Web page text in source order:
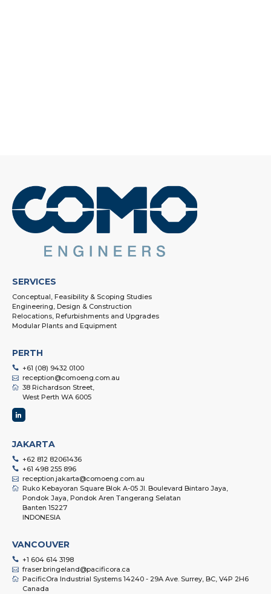
SERVICES
Conceptual, Feasibility & Scoping Studies
Engineering, Design & Construction
Relocations, Refurbishments and Upgrades
Modular Plants and Equipment
PERTH
+61 (08) 9432 0100
reception@comoeng.com.au
38 Richardson Street,
West Perth WA 6005
JAKARTA
+62 812 82061436
+61 498 255 896
reception.jakarta@comoeng.com.au
Ruko Kebayoran Square Blok A-05 Jl. Boulevard Bintaro Jaya,
Pondok Jaya, Pondok Aren Tangerang Selatan
Banten 15227
INDONESIA
VANCOUVER
+1 604 614 3198
fraser.bringeland@pacificora.ca
PacificOra Industrial Systems 14240 - 29A Ave. Surrey, BC, V4P 2H6
Canada